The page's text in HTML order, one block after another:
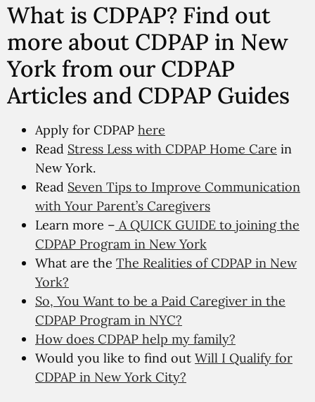
What is CDPAP? Find out
more about CDPAP in New
York from our CDPAP
Articles and CDPAP Guides
Apply for CDPAP here
Read Stress Less with CDPAP Home Care in
New York.
Read Seven Tips to Improve Communication
with Your Parent’s Caregivers
Learn more – A QUICK GUIDE to joining the
CDPAP Program in New York
What are the The Realities of CDPAP in New
York?
So, You Want to be a Paid Caregiver in the
CDPAP Program in NYC?
How does CDPAP help my family?
Would you like to find out Will I Qualify for
CDPAP in New York City?